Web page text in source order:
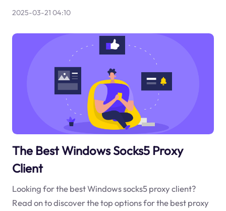
2025-03-21 04:10
The Best Windows Socks5 Proxy
Client
Looking for the best Windows socks5 proxy client?
Read on to discover the top options for the best proxy